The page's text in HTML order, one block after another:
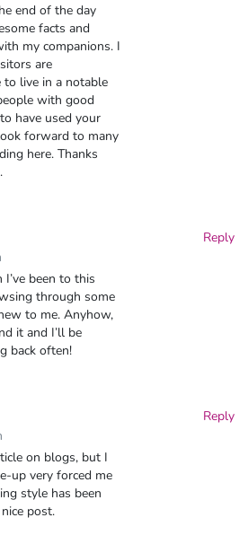
end of the day
facts and
my companions. I
are
live in a notable
with good
have used your
forward to many
here. Thanks
been to this
through some
to me. Anyhow,
it and I’ll be
back often!
Reply
on blogs, but I
up very forced me
style has been
post.
Reply